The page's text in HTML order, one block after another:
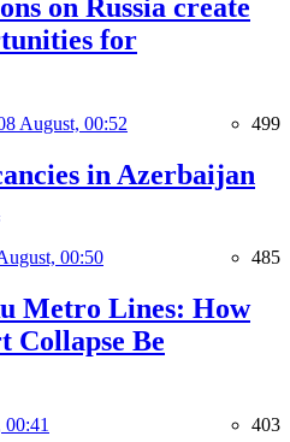
on Russia create
for
August, 00:52 499
in Azerbaijan
00:50 485
Metro Lines: How
Collapse Be
403